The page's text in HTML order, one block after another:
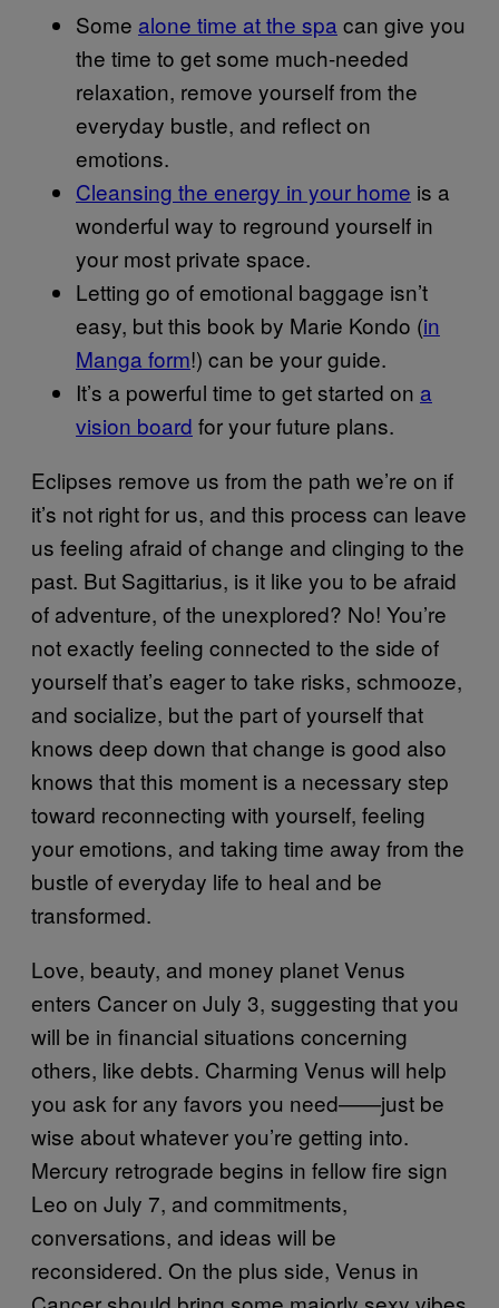
Some alone time at the spa can give you
the time to get some much-needed
relaxation, remove yourself from the
everyday bustle, and reflect on
emotions.
Cleansing the energy in your home is a
wonderful way to reground yourself in
your most private space.
Letting go of emotional baggage isn’t
easy, but this book by Marie Kondo (in
Manga form!) can be your guide.
It’s a powerful time to get started on a
vision board for your future plans.
Eclipses remove us from the path we’re on if
it’s not right for us, and this process can leave
us feeling afraid of change and clinging to the
past. But Sagittarius, is it like you to be afraid
of adventure, of the unexplored? No! You’re
not exactly feeling connected to the side of
yourself that’s eager to take risks, schmooze,
and socialize, but the part of yourself that
knows deep down that change is good also
knows that this moment is a necessary step
toward reconnecting with yourself, feeling
your emotions, and taking time away from the
bustle of everyday life to heal and be
transformed.
Love, beauty, and money planet Venus
enters Cancer on July 3, suggesting that you
will be in financial situations concerning
others, like debts. Charming Venus will help
you ask for any favors you need——just be
wise about whatever you’re getting into.
Mercury retrograde begins in fellow fire sign
Leo on July 7, and commitments,
conversations, and ideas will be
reconsidered. On the plus side, Venus in